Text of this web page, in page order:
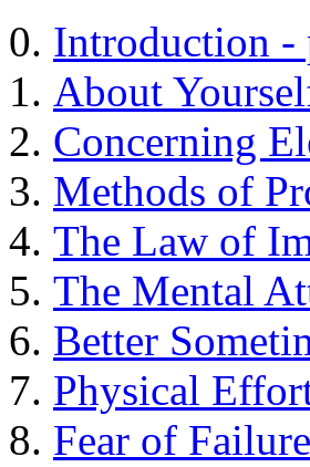
Introduction -
About
Concerning
Methods of
The Law of
The Mental
Better
Physical
Fear of